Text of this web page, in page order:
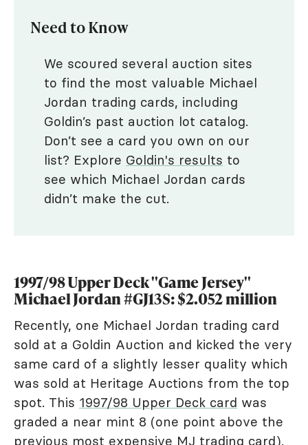
Need to Know
We scoured several auction sites
to find the most valuable Michael
Jordan trading cards, including
Goldin’s past auction lot catalog.
Don’t see a card you own on our
list? Explore Goldin's results to
see which Michael Jordan cards
didn’t make the cut.
1997/98 Upper Deck "Game Jersey"
Michael Jordan #GJ13S: $2.052 million
Recently, one Michael Jordan trading card
sold at a Goldin Auction and kicked the very
same card of a slightly lesser quality which
was sold at Heritage Auctions from the top
spot. This 1997/98 Upper Deck card was
graded a near mint 8 (one point above the
previous most expensive MJ trading card).